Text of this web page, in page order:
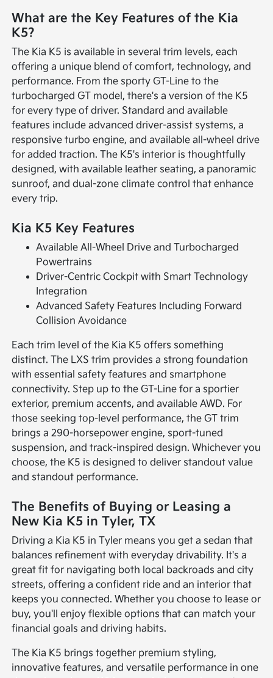
What are the Key Features of the Kia
K5?
The Kia K5 is available in several trim levels, each
offering a unique blend of comfort, technology, and
performance. From the sporty GT-Line to the
turbocharged GT model, there's a version of the K5
for every type of driver. Standard and available
features include advanced driver-assist systems, a
responsive turbo engine, and available all-wheel drive
for added traction. The K5's interior is thoughtfully
designed, with available leather seating, a panoramic
sunroof, and dual-zone climate control that enhance
every trip.
Kia K5 Key Features
Available All-Wheel Drive and Turbocharged
Powertrains
Driver-Centric Cockpit with Smart Technology
Integration
Advanced Safety Features Including Forward
Collision Avoidance
Each trim level of the Kia K5 offers something
distinct. The LXS trim provides a strong foundation
with essential safety features and smartphone
connectivity. Step up to the GT-Line for a sportier
exterior, premium accents, and available AWD. For
those seeking top-level performance, the GT trim
brings a 290-horsepower engine, sport-tuned
suspension, and track-inspired design. Whichever you
choose, the K5 is designed to deliver standout value
and standout performance.
The Benefits of Buying or Leasing a
New Kia K5 in Tyler, TX
Driving a Kia K5 in Tyler means you get a sedan that
balances refinement with everyday drivability. It's a
great fit for navigating both local backroads and city
streets, offering a confident ride and an interior that
keeps you connected. Whether you choose to lease or
buy, you'll enjoy flexible options that can match your
financial goals and driving habits.
The Kia K5 brings together premium styling,
innovative features, and versatile performance in one